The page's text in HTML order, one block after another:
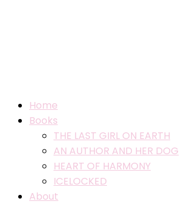
Home
Books
THE LAST GIRL ON EARTH
AN AUTHOR AND HER DOG
HEART OF HARMONY
ICELOCKED
About